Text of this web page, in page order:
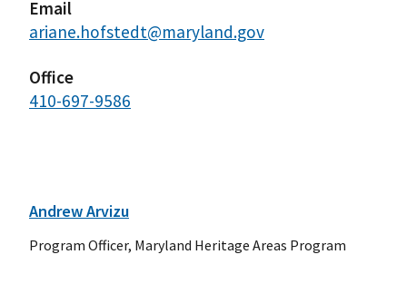
Email
ariane.hofstedt@maryland.gov
Office
410-697-9586
Andrew Arvizu
Program Officer, Maryland Heritage Areas Program